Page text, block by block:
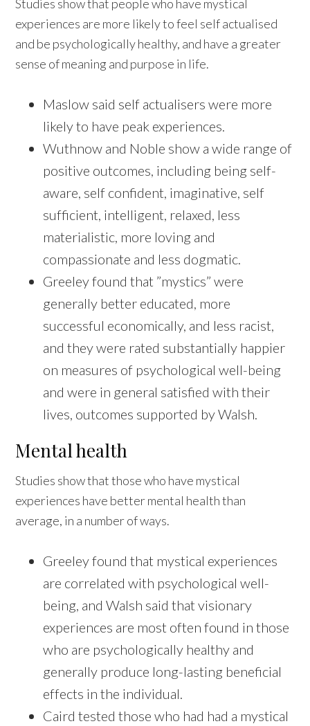
Studies show that people who have mystical
experiences are more likely to feel self actualised
and be psychologically healthy, and have a greater
sense of meaning and purpose in life.
Maslow said self actualisers were more
likely to have peak experiences.
Wuthnow and Noble show a wide range of
positive outcomes, including being self-
aware, self confident, imaginative, self
sufficient, intelligent, relaxed, less
materialistic, more loving and
compassionate and less dogmatic.
Greeley found that ”mystics” were
generally better educated, more
successful economically, and less racist,
and they were rated substantially happier
on measures of psychological well-being
and were in general satisfied with their
lives, outcomes supported by Walsh.
Mental health
Studies show that those who have mystical
experiences have better mental health than
average, in a number of ways.
Greeley found that mystical experiences
are correlated with psychological well-
being, and Walsh said that visionary
experiences are most often found in those
who are psychologically healthy and
generally produce long-lasting beneficial
effects in the individual.
Caird tested those who had had a mystical